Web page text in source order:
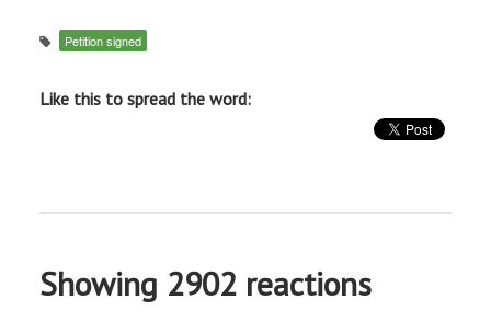
Petition signed
Like this to spread the word:
Showing 2902 reactions